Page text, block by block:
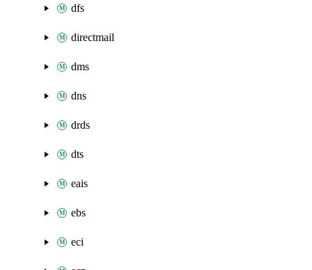
dfs
directmail
dms
dns
drds
dts
eais
ebs
eci